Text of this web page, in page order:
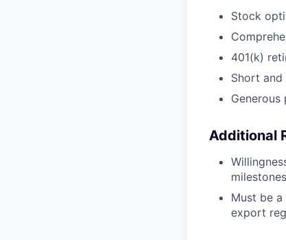
Stock
401(k)
Short
Additional
Must be
export